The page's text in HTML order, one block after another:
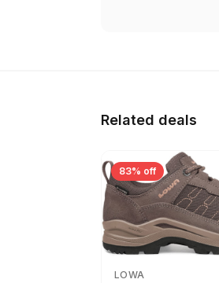
Related deals
83% off
LOWA